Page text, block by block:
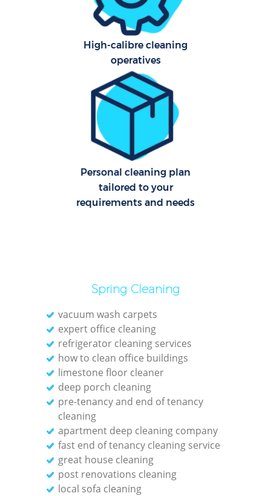
High-calibre cleaning
operatives
Personal cleaning plan
tailored to your
requirements and needs
Spring Cleaning
vacuum wash carpets
expert office cleaning
refrigerator cleaning services
how to clean office buildings
limestone floor cleaner
deep porch cleaning
pre-tenancy and end of tenancy
cleaning
apartment deep cleaning company
fast end of tenancy cleaning service
great house cleaning
post renovations cleaning
local sofa cleaning